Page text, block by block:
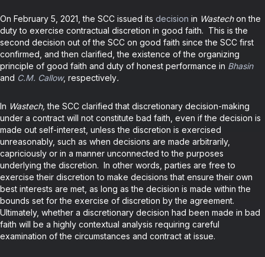
On February 5, 2021, the SCC issued its decision in Wastechon the
duty to exercise contractual discretion in good faith. This is the
second decision out of the SCC on good faith since the SCC first
confirmed, and then clarified, the existence of the organizing
principle of good faith and duty of honest performance in Bhasin
and C.M. Callow, respectively.
In Wastech,the SCC clarified that discretionary decision-making
under a contract will not constitute bad faith, even if the decision is
made out self-interest, unless the discretion is exercised
unreasonably, such as when decisions are made arbitrarily,
capriciously or in a manner unconnected to the purposes
underlying the discretion. In other words, parties are free to
exercise their discretion to make decisions that ensure their own
best interests are met, as long as the decision is made within the
bounds set for the exercise of discretion by the agreement.
Ultimately, whether a discretionary decision had been made in bad
faith will be a highly contextual analysis requiring careful
examination of the circumstances and contract at issue.